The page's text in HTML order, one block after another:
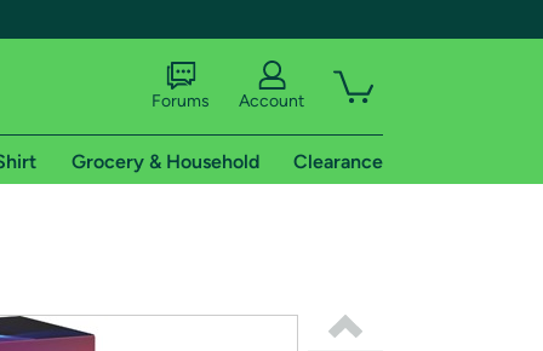
Forums Account
Grocery & Household Clearance